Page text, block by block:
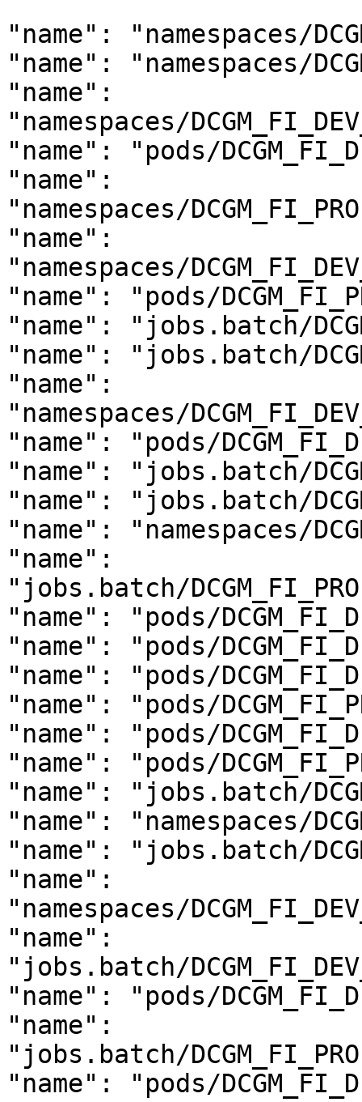
"name": "namespaces/
"name": "namespaces/
"name":
"namespaces/
"name": "pods/
"name":
"namespaces/
"name":
"namespaces/
"name": "pods/
"name": "jobs.batch/
"name": "jobs.batch/
"name":
"namespaces/
"name": "pods/
"name": "jobs.batch/
"name": "jobs.batch/
"name": "namespaces/
"name":
"jobs.batch/
"name": "pods/
"name": "pods/
"name": "pods/
"name": "pods/
"name": "pods/
"name": "pods/
"name": "jobs.batch/
"name": "namespaces/
"name": "jobs.batch/
"name":
"namespaces/
"name":
"jobs.batch/
"name": "pods/
"name":
"jobs.batch/
"name": "pods/